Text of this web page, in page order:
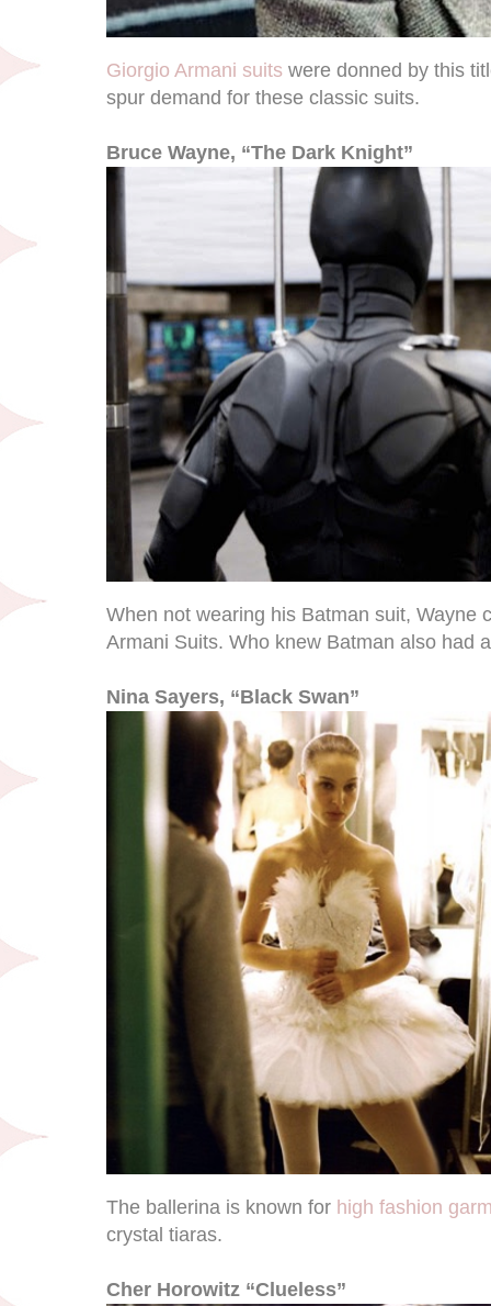
Giorgio Armani suits were donned by this
spur demand for these classic suits.
Bruce Wayne, “The Dark Knight”
When not wearing his Batman suit, Wayne
Armani Suits. Who knew Batman also had
Nina Sayers, “Black Swan”
The ballerina is known for high fashion
crystal tiaras.
Cher Horowitz “Clueless”